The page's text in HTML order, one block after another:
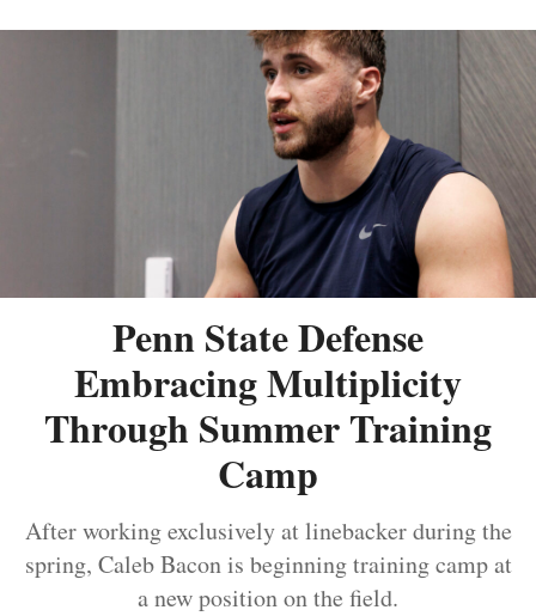
Penn State Defense
Embracing Multiplicity
Through Summer Training
Camp
After working exclusively at linebacker during the
spring, Caleb Bacon is beginning training camp at
a new position on the field.